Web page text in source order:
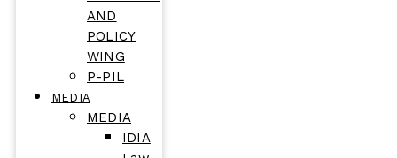
AND
POLICY
WING
P-PIL
MEDIA
MEDIA
IDIA